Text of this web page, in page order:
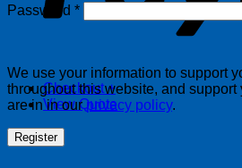
Checkout +
View Quote
Password *Required
We use your information to support
throughout this website, and
are in in ourprivacy policy.
Register